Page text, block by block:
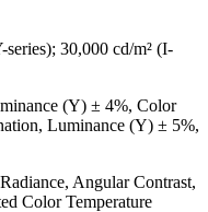
30,000 cd/m² (I-
(Y) ± 4%, Color
Luminance (Y) ± 5%,
Angular Contrast,
Color Temperature